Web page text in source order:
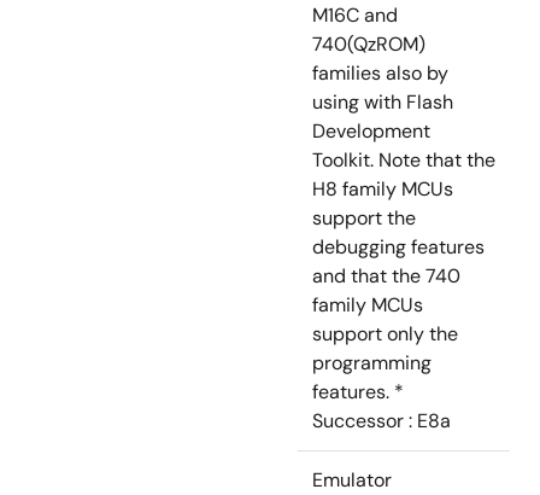
M16C and
740(QzROM)
families also by
using with Flash
Development
Toolkit. Note that the
H8 family MCUs
support the
debugging features
and that the 740
family MCUs
support only the
programming
features. *
Successor : E8a
Emulator